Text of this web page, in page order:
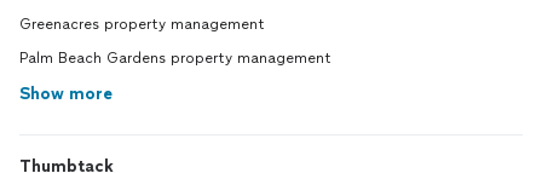
Greenacres property management
Palm Beach Gardens property management
Show more
Thumbtack